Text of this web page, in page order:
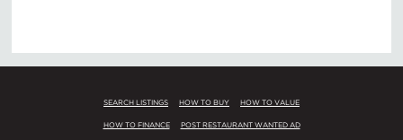
SEARCH LISTINGS HOW TO BUY HOW TO VALUE
HOW TO FINANCE POST RESTAURANT WANTED AD